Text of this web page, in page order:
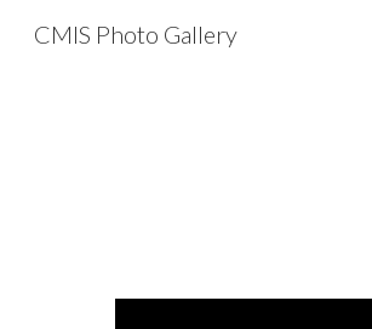
CMIS Photo Gallery